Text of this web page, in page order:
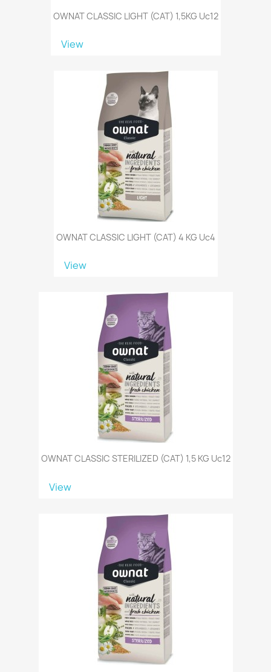
OWNAT CLASSIC LIGHT (CAT) 1,5KG Uc12
View
OWNAT CLASSIC LIGHT (CAT) 4 KG Uc4
View
OWNAT CLASSIC STERILIZED (CAT) 1,5 KG Uc12
View